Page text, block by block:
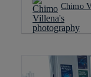
Chimo